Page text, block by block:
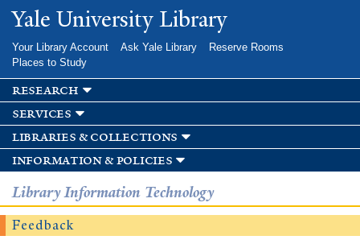
Skip to
main
Yale University Library
Your Library Account Ask Yale Library
Reserve Rooms
Places to Study
research
services
libraries & collections
information & policies
Library Information Technology
Feedback